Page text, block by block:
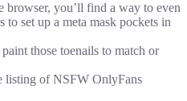
browser, you’ll find a way to even
to set up a meta mask pockets in
those toenails to match or
listing of NSFW OnlyFans